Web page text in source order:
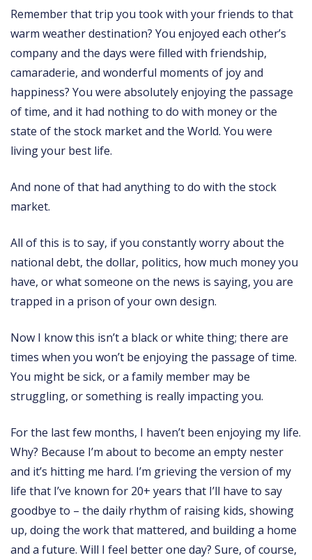
Remember that trip you took with your friends to that
warm weather destination? You enjoyed each other’s
company and the days were filled with friendship,
camaraderie, and wonderful moments of joy and
happiness? You were absolutely enjoying the passage
of time, and it had nothing to do with money or the
state of the stock market and the World. You were
living your best life.
And none of that had anything to do with the stock
market.
All of this is to say, if you constantly worry about the
national debt, the dollar, politics, how much money you
have, or what someone on the news is saying, you are
trapped in a prison of your own design.
Now I know this isn’t a black or white thing; there are
times when you won’t be enjoying the passage of time.
You might be sick, or a family member may be
struggling, or something is really impacting you.
For the last few months, I haven’t been enjoying my life.
Why? Because I’m about to become an empty nester
and it’s hitting me hard. I’m grieving the version of my
life that I’ve known for 20+ years that I’ll have to say
goodbye to – the daily rhythm of raising kids, showing
up, doing the work that mattered, and building a home
and a future. Will I feel better one day? Sure, of course,